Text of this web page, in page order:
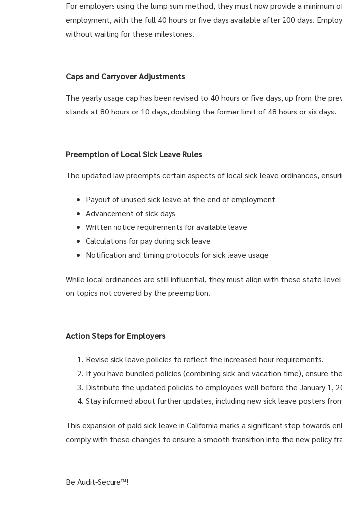
For employers using the lump sum method, they must now provide a
employment, with the full 40 hours or five days available after 200 days.
without waiting for these milestones.
Caps and Carryover Adjustments
The yearly usage cap has been revised to 40 hours or five days, up from the
stands at 80 hours or 10 days, doubling the former limit of 48 hours or six days.
Preemption of Local Sick Leave Rules
The updated law preempts certain aspects of local sick leave ordinances,
Payout of unused sick leave at the end of employment
Advancement of sick days
Written notice requirements for available leave
Calculations for pay during sick leave
Notification and timing protocols for sick leave usage
While local ordinances are still influential, they must align with these state-
on topics not covered by the preemption.
Action Steps for Employers
Revise sick leave policies to reflect the increased hour requirements.
If you have bundled policies (combining sick and vacation time), ensure
Distribute the updated policies to employees well before the January 1,
Stay informed about further updates, including new sick leave posters
This expansion of paid sick leave in California marks a significant step towards
comply with these changes to ensure a smooth transition into the new policy
Be Audit-Secure™!